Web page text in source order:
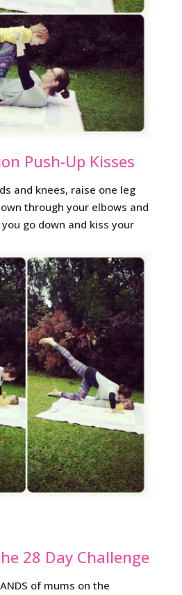
Push-Up Kisses
and knees, raise one leg
through your elbows and
go down and kiss your
28 Day Challenge
of mums on the